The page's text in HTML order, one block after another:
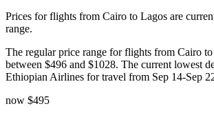
Prices for flights from Cairo to Lagos are
range.
The regular price range for flights from Cairo
between $496 and $1028. The current lowest
Ethiopian Airlines for travel from Sep 14-Sep
now $495